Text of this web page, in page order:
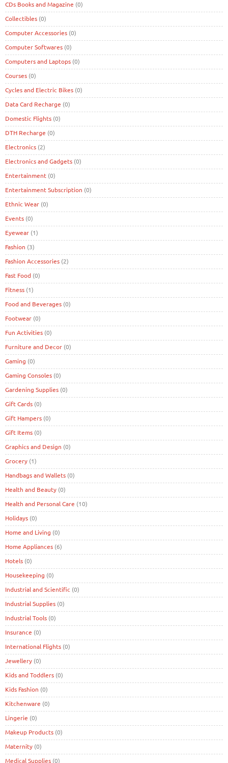
CDs Books and Magazine (0)
Collectibles (0)
Computer Accessories (0)
Computer Softwares (0)
Computers and Laptops (0)
Courses (0)
Cycles and Electric Bikes (0)
Data Card Recharge (0)
Domestic Flights (0)
DTH Recharge (0)
Electronics (2)
Electronics and Gadgets (0)
Entertainment (0)
Entertainment Subscription (0)
Ethnic Wear (0)
Events (0)
Eyewear (1)
Fashion (3)
Fashion Accessories (2)
Fast Food (0)
Fitness (1)
Food and Beverages (0)
Footwear (0)
Fun Activities (0)
Furniture and Decor (0)
Gaming (0)
Gaming Consoles (0)
Gardening Supplies (0)
Gift Cards (0)
Gift Hampers (0)
Gift Items (0)
Graphics and Design (0)
Grocery (1)
Handbags and Wallets (0)
Health and Beauty (0)
Health and Personal Care (10)
Holidays (0)
Home and Living (0)
Home Appliances (6)
Hotels (0)
Housekeeping (0)
Industrial and Scientific (0)
Industrial Supplies (0)
Industrial Tools (0)
Insurance (0)
International Flights (0)
Jewellery (0)
Kids and Toddlers (0)
Kids Fashion (0)
Kitchenware (0)
Lingerie (0)
Makeup Products (0)
Maternity (0)
Medical Supplies (0)